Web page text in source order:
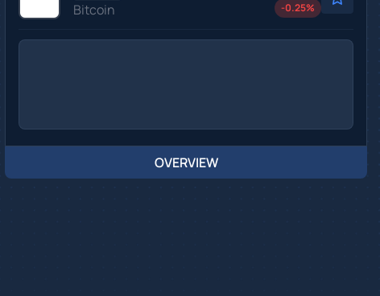
Bitcoin
-0.25%
OVERVIEW